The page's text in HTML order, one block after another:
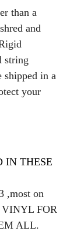
than a
and
string
shipped in a
your
IN THESE
,most on
FOR
ALL.